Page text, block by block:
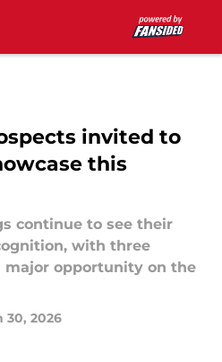
invited to
this
continue to see their
with three
major opportunity on the
30, 2026